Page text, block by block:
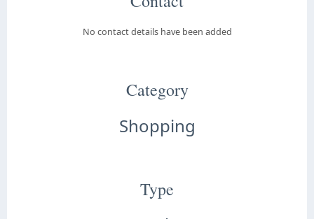
No contact details have been added
Category
Shopping
Type